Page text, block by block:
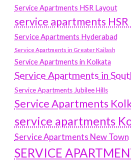
Service Apartments HSR Layout
service apartments
Service Apartments Hyderabad
Service Apartments in Greater Kailash
Service Apartments in Kolkata
Service Apartments in
Service Apartments Jubilee Hills
Service Apartments
service apartments
Service Apartments New Town
SERVICE